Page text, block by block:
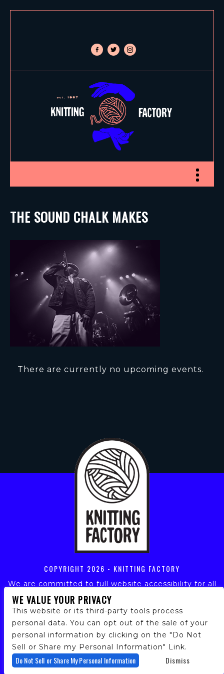
facebook-
alt
twitterinstagram
Toggle
THE SOUND CHALK MAKES
There are currently no upcoming events.
COPYRIGHT 2026 - KNITTING FACTORY
We are committed to full website accessibility for all
of our fans, including those with disabilities. Our
website is monitored, and development is ongoing to
ensure continued compliance with applicable website
accessibility standards. If you are having difficulty
accessing this website, please email our customer
support at info@ticketweb.com so that we can
provide you with the services you require.
WE VALUE YOUR PRIVACY
This website or its third-party tools process
personal data. You can opt out of the sale of your
personal information by clicking on the "Do Not
Sell or Share my Personal Information" Link.
Do Not Sell or Share My Personal Information Dismiss